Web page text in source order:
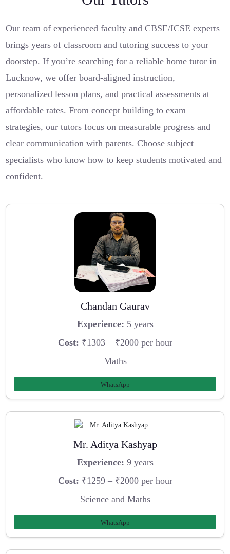
Our team of experienced faculty and CBSE/ICSE experts
brings years of classroom and tutoring success to your
doorstep. If you’re searching for a reliable home tutor in
Lucknow, we offer board-aligned instruction,
personalized lesson plans, and practical assessments at
affordable rates. From concept building to exam
strategies, our tutors focus on measurable progress and
clear communication with parents. Choose subject
specialists who know how to keep students motivated and
confident.
Chandan Gaurav
Experience: 5 years
Cost: ₹1303 – ₹2000 per hour
Maths
WhatsApp
Mr. Aditya Kashyap
Experience: 9 years
Cost: ₹1259 – ₹2000 per hour
Science and Maths
WhatsApp